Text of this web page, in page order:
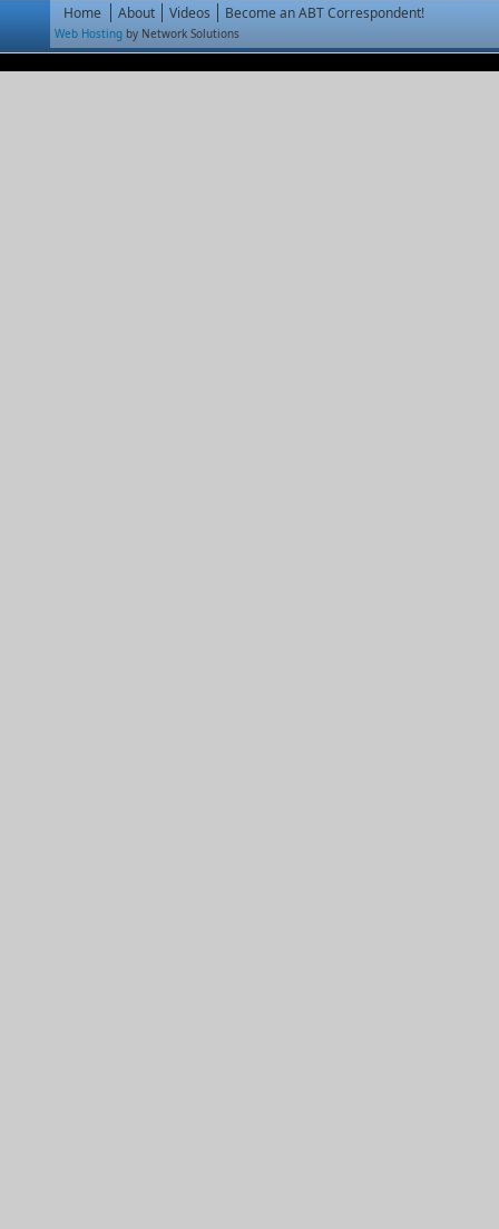
Home About Videos Become an ABT Correspondent!
Web Hosting by Network Solutions